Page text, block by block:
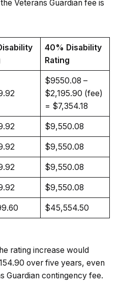
Veterans Guardian fee is
40% Disability
Rating
$9550.08 –
$2,195.90 (fee)
= $7,354.18
$9,550.08
$9,550.08
$9,550.08
$9,550.08
$45,554.50
rating increase would
over five years, even
Guardian contingency fee.